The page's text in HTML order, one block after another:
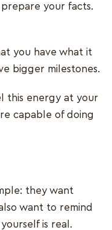
your facts.
you have what it
bigger milestones.
this energy at your
capable of doing
they want
want to remind
is real.